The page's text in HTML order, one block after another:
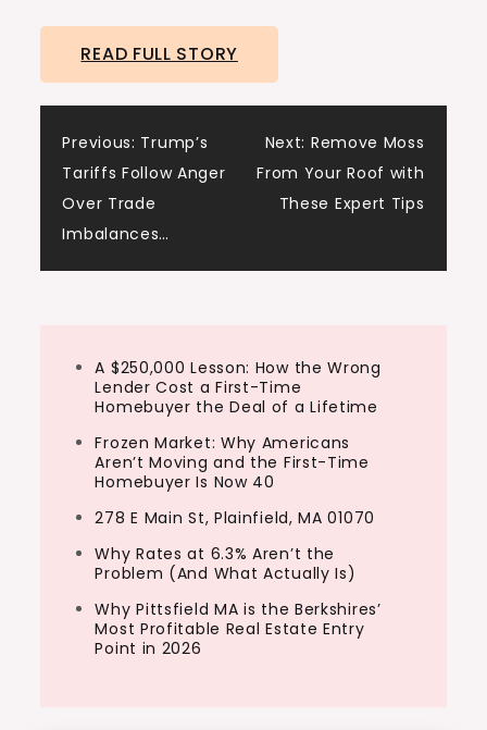
depth about inventory and why comparing
inventory levels to last year is kind of
useless. And comparing inventory levels
READ FULL STORY
Post
navigation
Previous: Trump’s
Tariffs Follow Anger
Over Trade
Imbalances…
Next: Remove Moss
From Your Roof with
These Expert Tips
A $250,000 Lesson: How the Wrong
Lender Cost a First-Time
Homebuyer the Deal of a Lifetime
Frozen Market: Why Americans
Aren’t Moving and the First-Time
Homebuyer Is Now 40
278 E Main St, Plainfield, MA 01070
Why Rates at 6.3% Aren’t the
Problem (And What Actually Is)
Why Pittsfield MA is the Berkshires’
Most Profitable Real Estate Entry
Point in 2026